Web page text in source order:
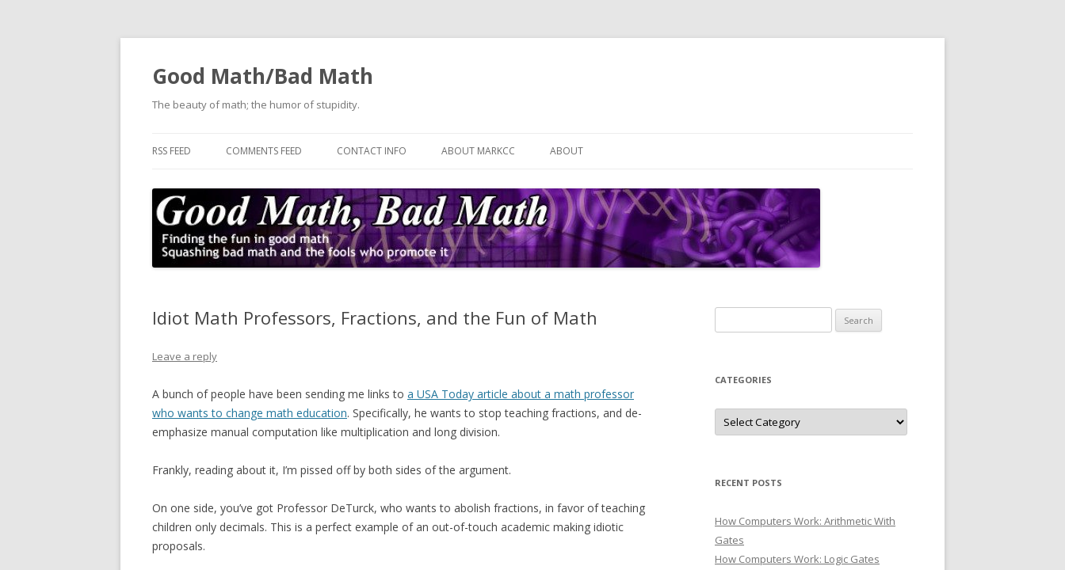
Good Math/Bad Math
The beauty of math; the humor of stupidity.
RSS FEED COMMENTS FEED CONTACT INFO ABOUT MARKCC ABOUT
Idiot Math Professors, Fractions, and the Fun of Math
Leave a reply
A bunch of people have been sending me links to a USA Today article about a math professor
who wants to change math education. Specifically, he wants to stop teaching fractions, and de-
emphasize manual computation like multiplication and long division.
Frankly, reading about it, I’m pissed off by both sides of the argument.
On one side, you’ve got Professor DeTurck, who wants to abolish fractions, in favor of teaching
children only decimals. This is a perfect example of an out-of-touch academic making idiotic
proposals.
for:
CATEGORIES
Categories
RECENT POSTS
How Computers Work: Arithmetic With
Gates
How Computers Work: Logic Gates